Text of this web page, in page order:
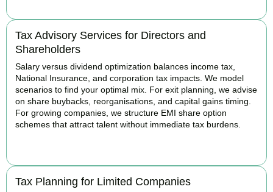
Tax Advisory Services for Directors and
Shareholders
Salary versus dividend optimization balances income tax,
National Insurance, and corporation tax impacts. We model
scenarios to find your optimal mix. For exit planning, we advise
on share buybacks, reorganisations, and capital gains timing.
For growing companies, we structure EMI share option
schemes that attract talent without immediate tax burdens.
Tax Planning for Limited Companies